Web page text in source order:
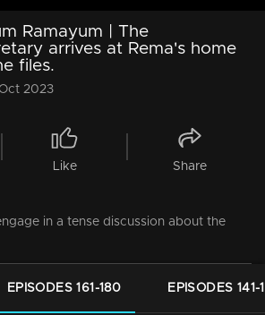
Ramayum | The
arrives at Rema's home
files.
2023
Like Share
in a tense discussion about the
EPISODES 161-180 EPISODES 141-